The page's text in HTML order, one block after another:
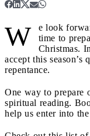
W
e look
time to
Christmas.
accept this
repentance.
One way to prepare
spiritual reading.
help us enter into